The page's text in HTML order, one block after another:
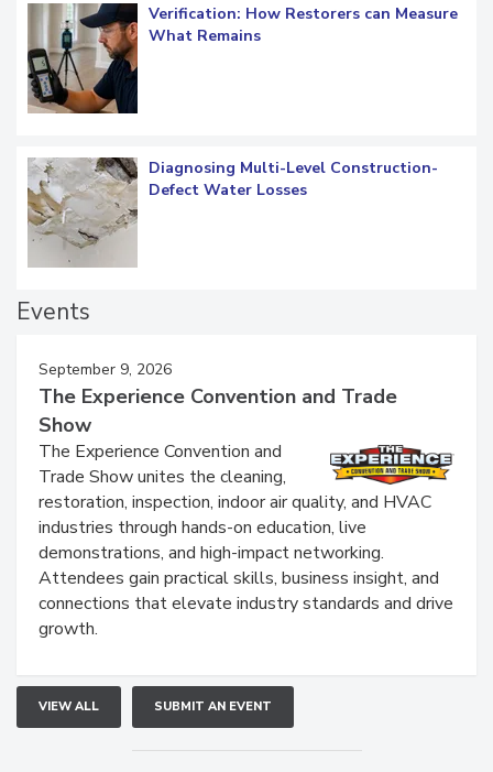
Verification: How Restorers can Measure
Diagnosing Multi-Level Construction-
September 9, 2026
The Experience Convention and Trade
Show
The Experience Convention and
Trade Show unites the cleaning,
restoration, inspection, indoor air quality, and HVAC
industries through hands-on education, live
demonstrations, and high-impact networking.
Attendees gain practical skills, business insight, and
connections that elevate industry standards and drive
VIEW ALL SUBMIT AN EVENT